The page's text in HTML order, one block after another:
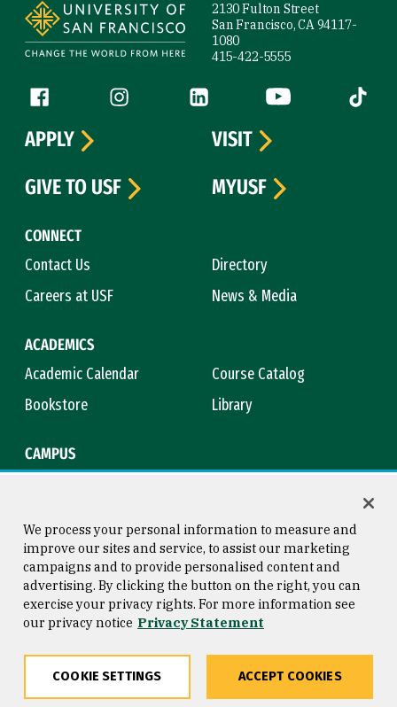
2130 Fulton Street
San Francisco, CA 94117-
1080
415-422-5555
Follow us
Facebook (link is external)
Instagram (link is external)
LinkedIn (link is external)
YouTube (link is
Tiktok
CONNECT
Contact Us
Directory
Careers at USF
News & Media
ACADEMICS
Academic Calendar
Course Catalog
Bookstore
Library
CAMPUS
APPLY
VISIT
GIVE TO USF
MYUSF
Consumer Information
Privacy Statement
Copyright © 2026 University of
San Francisco
We process your personal information to measure and
improve our sites and service, to assist our marketing
campaigns and to provide personalised content and
advertising. By clicking the button on the right, you can
exercise your privacy rights. For more information see
our privacy notice Privacy Statement
COOKIE SETTINGS ACCEPT COOKIES